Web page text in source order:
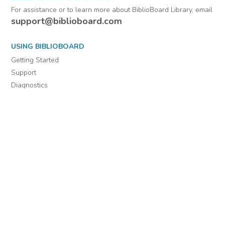
Officers (Officers'
Letters) 1802-1884 :
December 31, 1814
officers.
Comments